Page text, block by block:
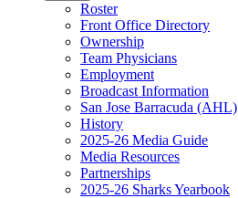
Roster
Front Office Directory
Ownership
Team Physicians
Employment
Broadcast Information
San Jose Barracuda (AHL)
History
2025-26 Media Guide
Media Resources
Partnerships
2025-26 Sharks Yearbook